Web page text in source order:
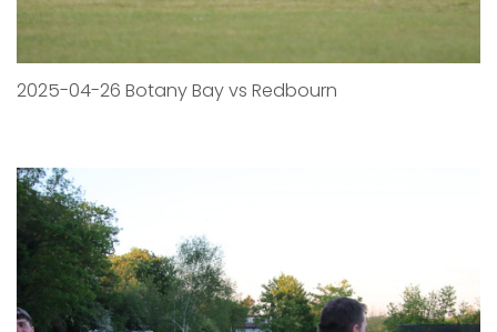
2025-04-26 Botany Bay vs Redbourn